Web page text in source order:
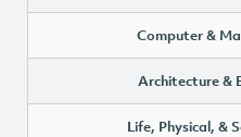
Computer &
Architecture &
Life, Physical, &